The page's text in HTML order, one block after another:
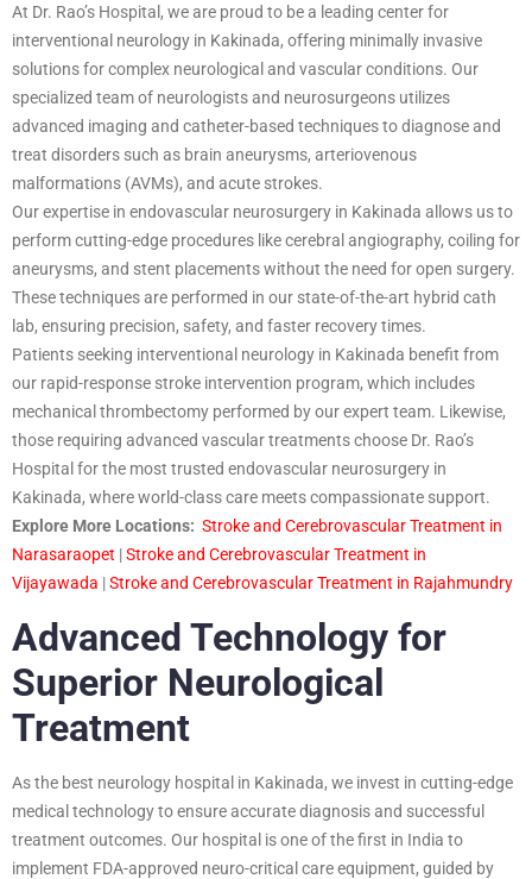
At Dr. Rao’s Hospital, we are proud to be a leading center for
interventional neurology in Kakinada, offering minimally invasive
solutions for complex neurological and vascular conditions. Our
specialized team of neurologists and neurosurgeons utilizes
advanced imaging and catheter-based techniques to diagnose and
treat disorders such as brain aneurysms, arteriovenous
malformations (AVMs), and acute strokes.
Our expertise in endovascular neurosurgery in Kakinada allows us to
perform cutting-edge procedures like cerebral angiography, coiling for
aneurysms, and stent placements without the need for open surgery.
These techniques are performed in our state-of-the-art hybrid cath
lab, ensuring precision, safety, and faster recovery times.
Patients seeking interventional neurology in Kakinada benefit from
our rapid-response stroke intervention program, which includes
mechanical thrombectomy performed by our expert team. Likewise,
those requiring advanced vascular treatments choose Dr. Rao’s
Hospital for the most trusted endovascular neurosurgery in
Kakinada, where world-class care meets compassionate support.
Explore More Locations: Stroke and Cerebrovascular Treatment in
Narasaraopet |Stroke and Cerebrovascular Treatment in
Vijayawada |Stroke and Cerebrovascular Treatment in Rajahmundry
Advanced Technology for
Superior Neurological
Treatment
As the best neurology hospital in Kakinada, we invest in cutting-edge
medical technology to ensure accurate diagnosis and successful
treatment outcomes. Our hospital is one of the first in India to
implement FDA-approved neuro-critical care equipment, guided by